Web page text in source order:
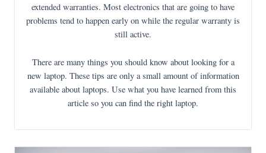
extended warranties. Most electronics that are going to have
problems tend to happen early on while the regular warranty is
still active.
There are many things you should know about looking for a
new laptop. These tips are only a small amount of information
available about laptops. Use what you have learned from this
article so you can find the right laptop.